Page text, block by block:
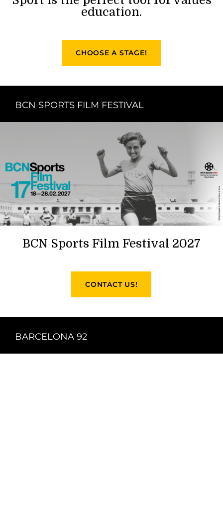
education.
CHOOSE A STAGE!
BCN SPORTS FILM FESTIVAL
BCN Sports Film Festival 2027
CONTACT US!
BARCELONA 92